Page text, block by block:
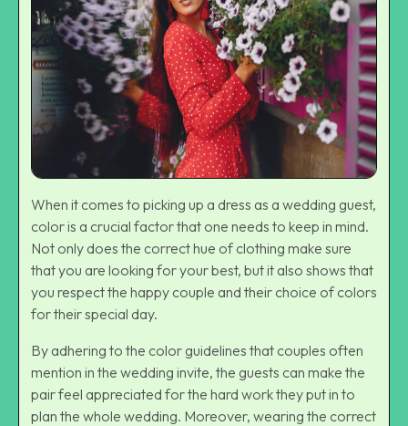
When it comes to picking up a dress as a wedding guest,
color is a crucial factor that one needs to keep in mind.
Not only does the correct hue of clothing make sure
that you are looking for your best, but it also shows that
you respect the happy couple and their choice of colors
for their special day.
By adhering to the color guidelines that couples often
mention in the wedding invite, the guests can make the
pair feel appreciated for the hard work they put in to
plan the whole wedding. Moreover, wearing the correct